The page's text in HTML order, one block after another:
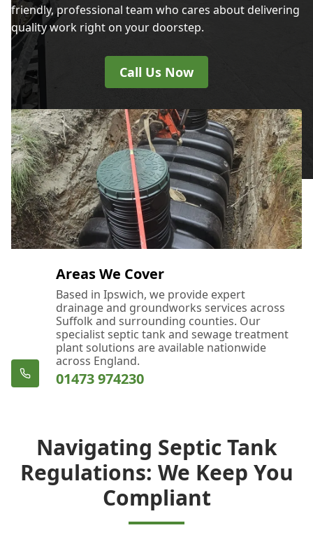
friendly, professional team who cares about delivering
quality work right on your doorstep.
Call Us Now
Areas We Cover
Based in Ipswich, we provide expert
drainage and groundworks services across
Suffolk and surrounding counties. Our
specialist septic tank and sewage treatment
plant solutions are available nationwide
across England.
01473 974230
Navigating Septic Tank
Regulations: We Keep You
Compliant